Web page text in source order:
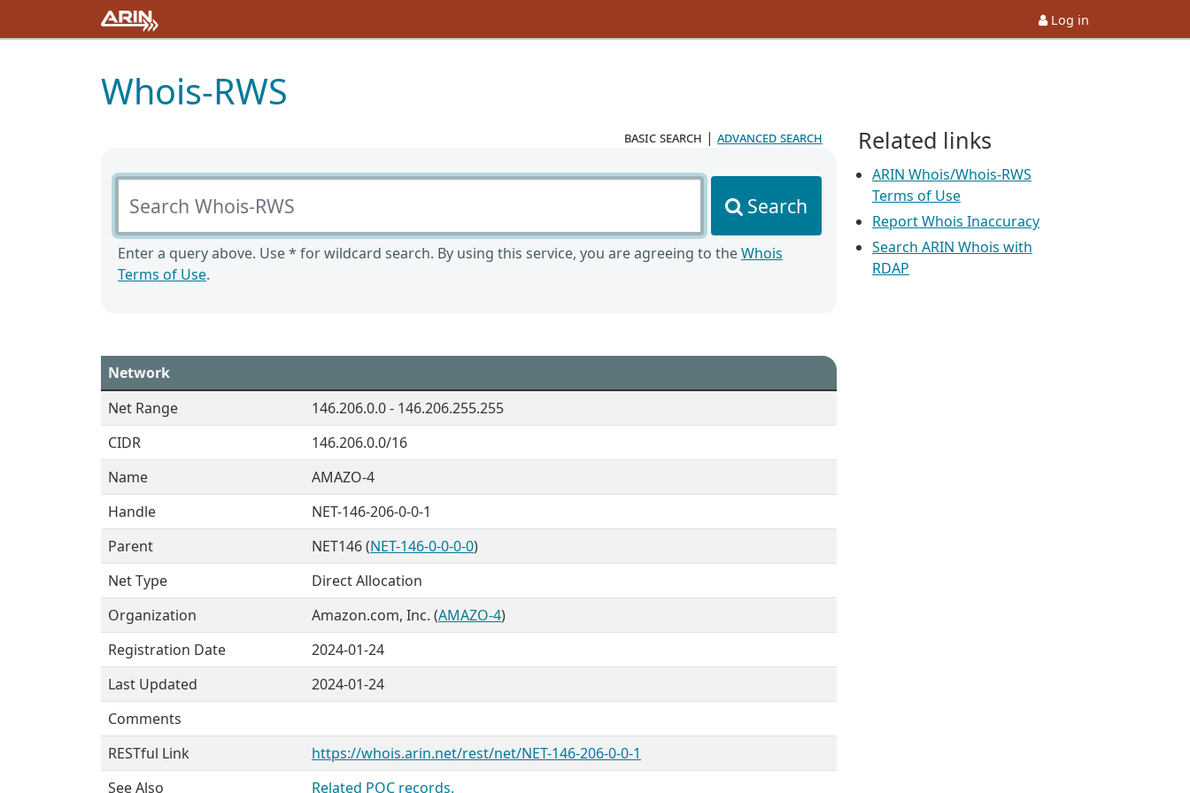
Log in
Whois-RWS
basic search | advanced search
Search Whois-RWS
Search
Enter a query above. Use * for wildcard search. By using this service, you are agreeing to theWhois
Terms of Use.
Network
Net Range
146.206.0.0 - 146.206.255.255
CIDR
146.206.0.0/16
Name
AMAZO-4
Handle
NET-146-206-0-0-1
Parent
NET146 (NET-146-0-0-0-0)
Net Type
Direct Allocation
Organization
Amazon.com, Inc. (AMAZO-4)
Registration Date
2024-01-24
Last Updated
2024-01-24
Comments
RESTful Link
https://whois.arin.net/rest/net/NET-146-206-0-0-1
See Also
Related POC records.
Related links
ARIN Whois/Whois-RWS
Terms of Use
Report Whois Inaccuracy
Search ARIN Whois with
RDAP